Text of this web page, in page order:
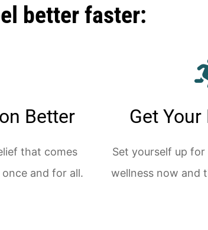
better faster:
Better
that comes
and for all.
Get
Set yourself up
wellness now and